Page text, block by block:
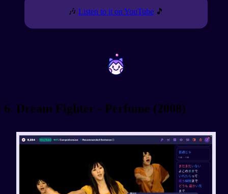
🎶 Listen to it on YouTube 🎵
~ ~
6. Dream Fighter - Perfume (2008)